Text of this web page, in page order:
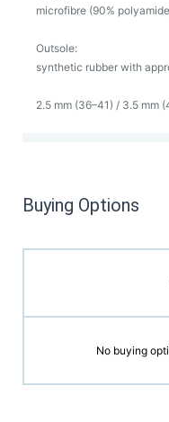
microfibre (90%
Outsole:
synthetic rubber with
2.5 mm (36–41) / 3.5 mm
Buying Options
No buying